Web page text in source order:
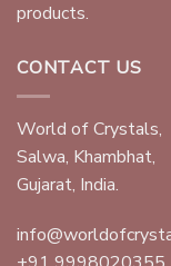
products.
CONTACT US
World of Crystals,
Salwa, Khambhat,
Gujarat, India.